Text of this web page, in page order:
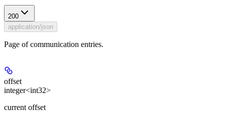
200
application/json
Page of communication entries.
offset
integer<int32>
current offset